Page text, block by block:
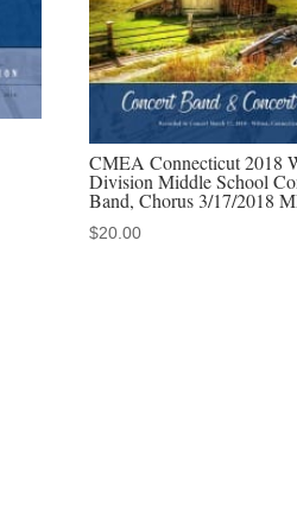
CMEA Connecticut 2018
Division Middle School
Band, Chorus 3/17/2018
$20.00